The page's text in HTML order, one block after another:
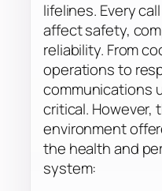
lifelines. Every
affect safety,
reliability. From
operations to
communications
critical. However,
environment
the health and
system: